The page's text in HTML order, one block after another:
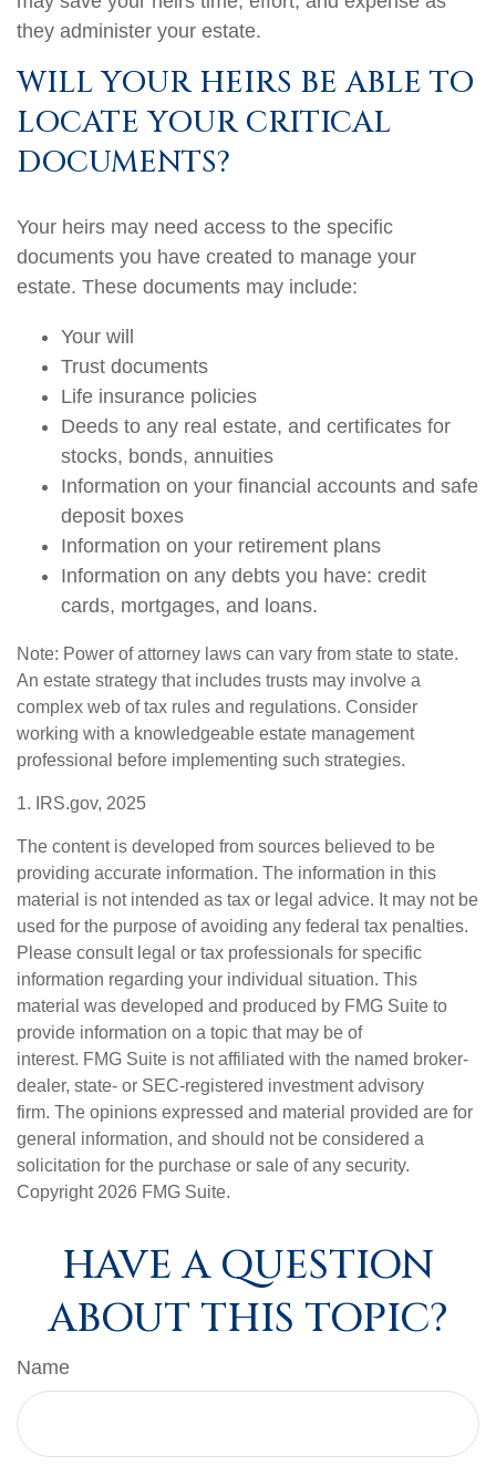
they administer your estate.
WILL YOUR HEIRS BE ABLE TO
LOCATE YOUR CRITICAL
DOCUMENTS?
Your heirs may need access to the specific
documents you have created to manage your
estate. These documents may include:
Your will
Trust documents
Life insurance policies
Deeds to any real estate, and certificates for
stocks, bonds, annuities
Information on your financial accounts and safe
deposit boxes
Information on your retirement plans
Information on any debts you have: credit
cards, mortgages, and loans.
Note: Power of attorney laws can vary from state to state.
An estate strategy that includes trusts may involve a
complex web of tax rules and regulations. Consider
working with a knowledgeable estate management
professional before implementing such strategies.
1. IRS.gov, 2025
The content is developed from sources believed to be
providing accurate information. The information in this
material is not intended as tax or legal advice. It may not be
used for the purpose of avoiding any federal tax penalties.
Please consult legal or tax professionals for specific
information regarding your individual situation. This
material was developed and produced by FMG Suite to
provide information on a topic that may be of
interest. FMG Suite is not affiliated with the named broker-
dealer, state- or SEC-registered investment advisory
firm. The opinions expressed and material provided are for
general information, and should not be considered a
solicitation for the purchase or sale of any security.
Copyright 2026 FMG Suite.
HAVE A QUESTION
ABOUT THIS TOPIC?
Name